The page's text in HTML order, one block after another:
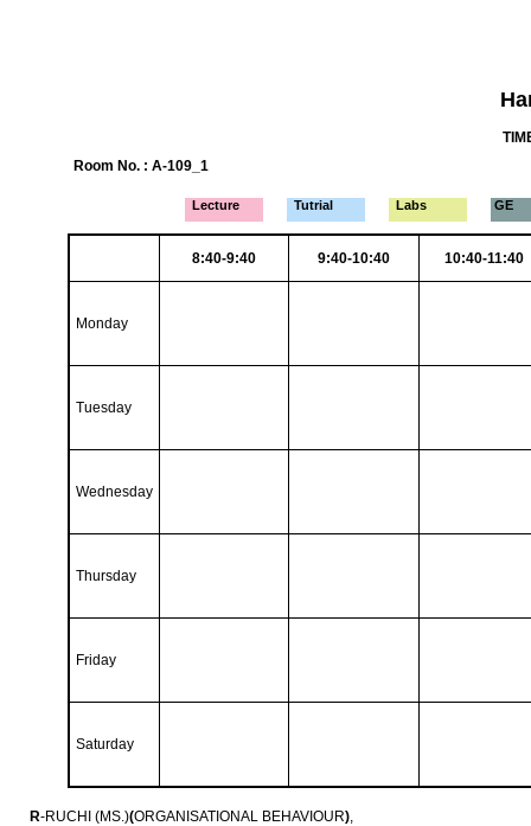
Room No. : A-109_1
Lecture Tutrial Labs GE
8:40-9:40 9:40-10:40 10:40-11:40
Monday
Tuesday
Wednesday
Thursday
Friday
Saturday
R-RUCHI (MS.)(ORGANISATIONAL BEHAVIOUR),